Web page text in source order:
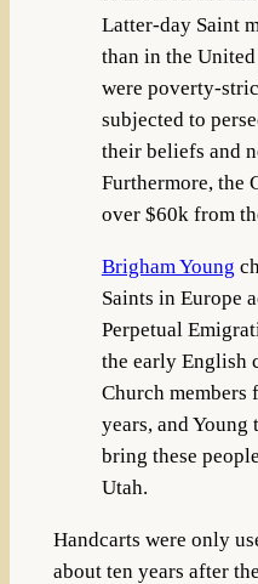
Latter-day Saint
than in the
were poverty-
subjected to
their beliefs and
Furthermore, the
over $60k from
Brigham Young
Saints in Europe
Perpetual
the early English
Church members
years, and
bring these
Utah.
Handcarts were only
about ten years after